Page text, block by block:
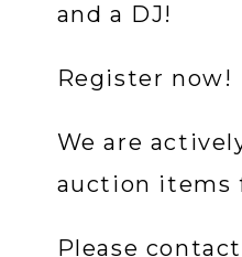
and a DJ!
Register now!
We are
auction items